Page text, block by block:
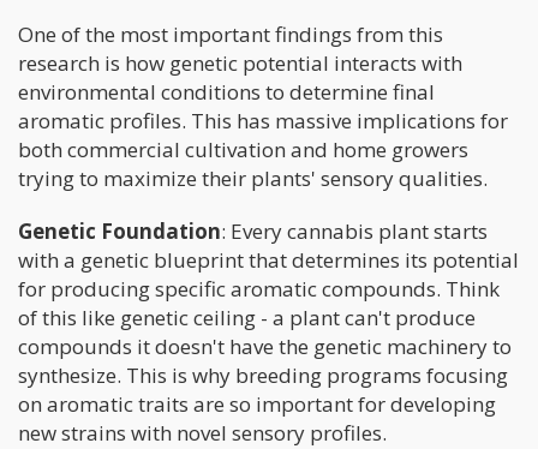
One of the most important findings from this
research is how genetic potential interacts with
environmental conditions to determine final
aromatic profiles. This has massive implications for
both commercial cultivation and home growers
trying to maximize their plants' sensory qualities.
Genetic Foundation: Every cannabis plant starts
with a genetic blueprint that determines its potential
for producing specific aromatic compounds. Think
of this like genetic ceiling - a plant can't produce
compounds it doesn't have the genetic machinery to
synthesize. This is why breeding programs focusing
on aromatic traits are so important for developing
new strains with novel sensory profiles.